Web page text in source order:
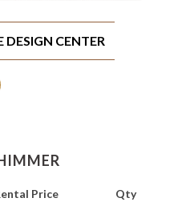
Price Qty
CENTER